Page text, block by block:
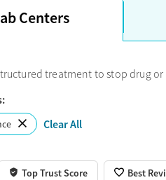
treatment option.
Centers
treatment to stop drug
Clear All
Top Trust Score Best